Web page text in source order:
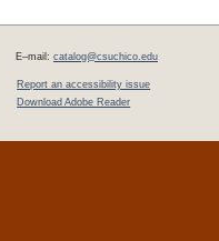
E–mail: catalog@csuchico.edu
Report an accessibility issue
Download Adobe Reader